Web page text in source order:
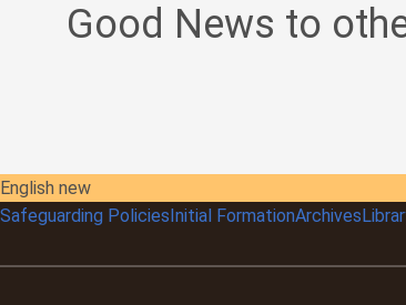
Good News to
English new
Safeguarding PoliciesInitial FormationArchives